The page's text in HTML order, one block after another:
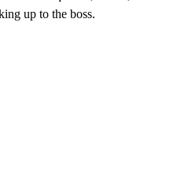
up to the boss.